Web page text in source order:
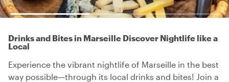
Drinks and Bites in Marseille Discover Nightlife like a
Local
Experience the vibrant nightlife of Marseille in the best
way possible—through its local drinks and bites! Join a